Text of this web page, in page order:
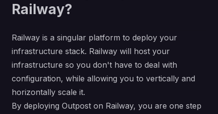
Railway?
Railway is a singular platform to deploy your
infrastructure stack. Railway will host your
infrastructure so you don't have to deal with
configuration, while allowing you to vertically and
horizontally scale it.
By deploying Outpost on Railway, you are one step